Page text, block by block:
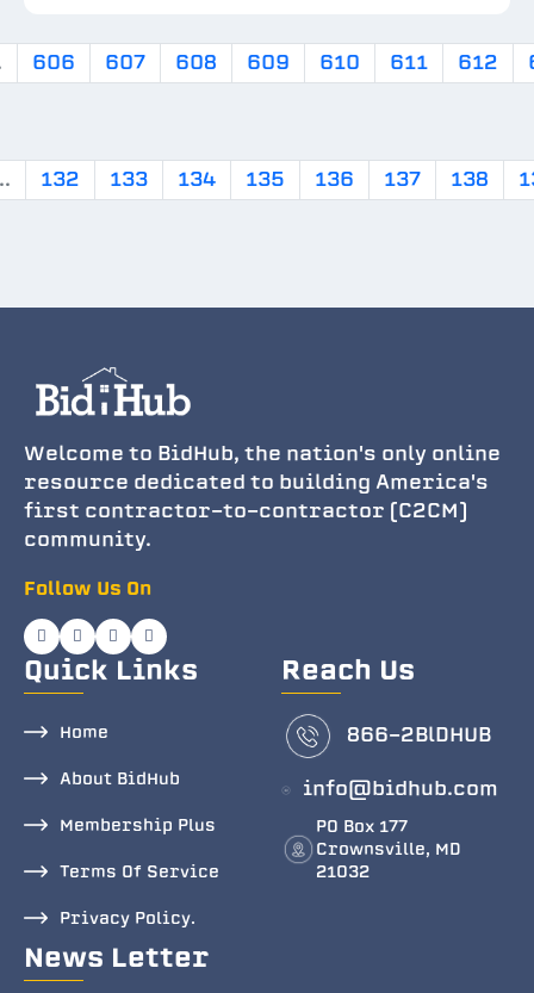
606 607 608 609 610 611 612
132 133 134 135 136 137 138
Welcome to BidHub, the nation's only online
resource dedicated to building America's
first contractor-to-contractor (C2CM)
community.
Follow Us On
Quick Links
Home
About BidHub
Membership Plus
Terms Of Service
Privacy Policy.
Reach Us
866-2BlDHUB
info@bidhub.com
PO Box 177
Crownsville, MD
21032
News Letter